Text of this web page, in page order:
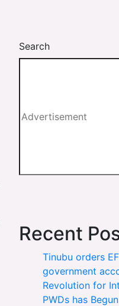
Search
Recent
Tinubu orders
government
Revolution for
PWDs has